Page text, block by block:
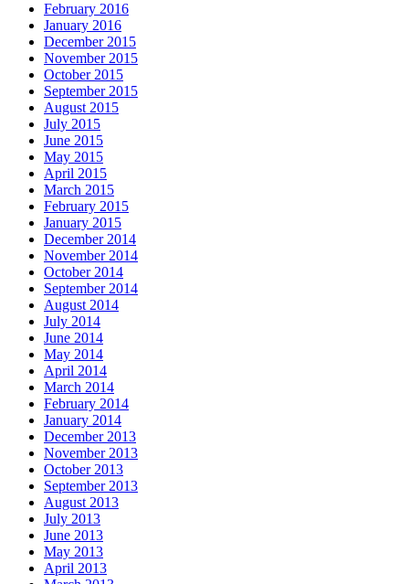
February 2016
January 2016
December 2015
November 2015
October 2015
September 2015
August 2015
July 2015
June 2015
May 2015
April 2015
March 2015
February 2015
January 2015
December 2014
November 2014
October 2014
September 2014
August 2014
July 2014
June 2014
May 2014
April 2014
March 2014
February 2014
January 2014
December 2013
November 2013
October 2013
September 2013
August 2013
July 2013
June 2013
May 2013
April 2013